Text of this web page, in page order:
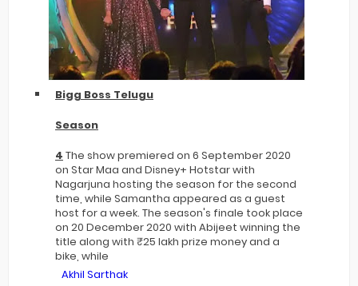
Bigg Boss Telugu
Season
4 The show premiered on 6 September 2020
on Star Maa and Disney+ Hotstar with
Nagarjuna hosting the season for the second
time, while Samantha appeared as a guest
host for a week. The season's finale took place
on 20 December 2020 with Abijeet winning the
title along with ₹25 lakh prize money and a
bike, while
Akhil Sarthak